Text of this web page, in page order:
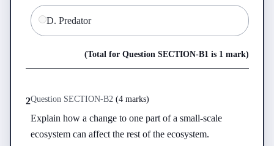
D. Predator
(Total for Question SECTION-B1 is 1 mark)
2Question SECTION-B2 (4 marks)
Explain how a change to one part of a small-scale
ecosystem can affect the rest of the ecosystem.